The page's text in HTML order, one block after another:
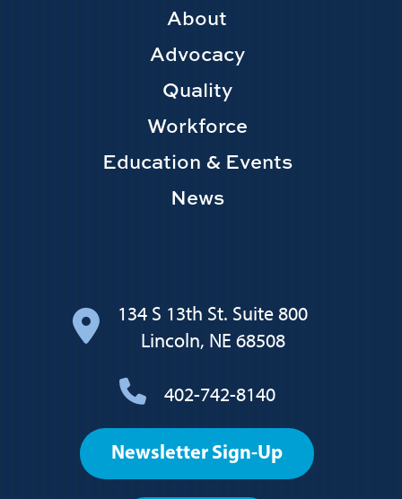
navigation
About
Advocacy
Quality
Workforce
Education & Events
News
134 S 13th St. Suite 800
Lincoln, NE 68508
402-742-8140
Footer
User
Newsletter Sign-Up